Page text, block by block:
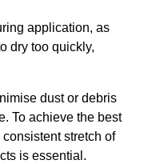
application, as
dry too quickly,
dust or debris
To achieve the best
stretch of
is essential.